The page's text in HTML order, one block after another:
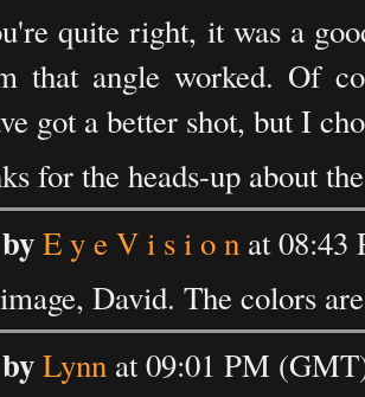
quite right, it was a
that angle worked. Of
got a better shot, but I
for the heads-up about
E y e V i s i o n at 08:43
David. The colors
Lynn at 09:01 PM